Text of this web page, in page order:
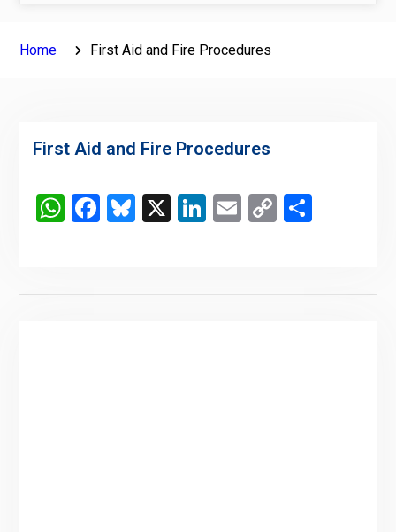
Home First Aid and Fire Procedures
First Aid and Fire Procedures
WhatsApp
Facebook
Bluesky
X LinkedIn
Email
CopyShare